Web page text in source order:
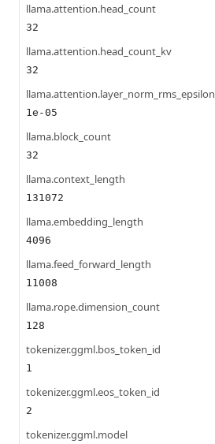
llama.attention.head_count
32
llama.attention.head_count_kv
32
llama.attention.layer_norm_rms_epsilon
1e-05
llama.block_count
32
llama.context_length
131072
llama.embedding_length
4096
llama.feed_forward_length
11008
llama.rope.dimension_count
128
tokenizer.ggml.bos_token_id
1
tokenizer.ggml.eos_token_id
2
tokenizer.ggml.model